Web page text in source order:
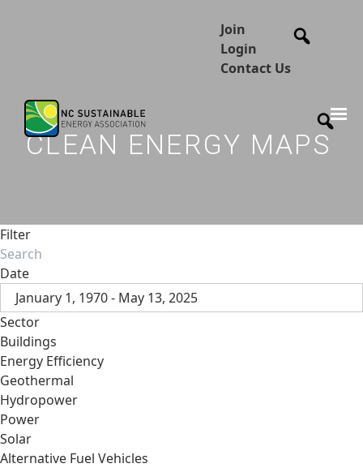
Join
Login
Contact Us
CLEAN ENERGY MAPS
Filter
Date
January 1, 1970 - May 13, 2025
Sector
Buildings
Energy Efficiency
Geothermal
Hydropower
Power
Solar
Alternative Fuel Vehicles